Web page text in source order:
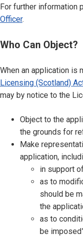
For further information
Officer.
Who Can Object?
When an application is
Licensing (Scotland)
may by notice to the
Object to the
the grounds for
Make
application,
in support
as to
should be
the
as to
be